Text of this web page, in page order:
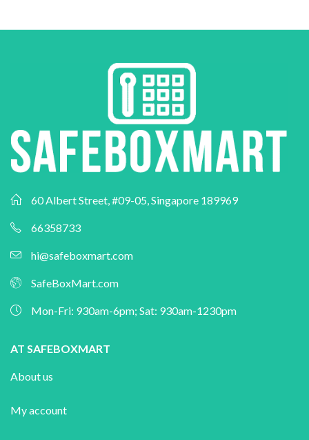
60 Albert Street, #09-05, Singapore 189969
66358733
hi@safeboxmart.com
SafeBoxMart.com
Mon-Fri: 930am-6pm; Sat: 930am-1230pm
AT SAFEBOXMART
About us
My account